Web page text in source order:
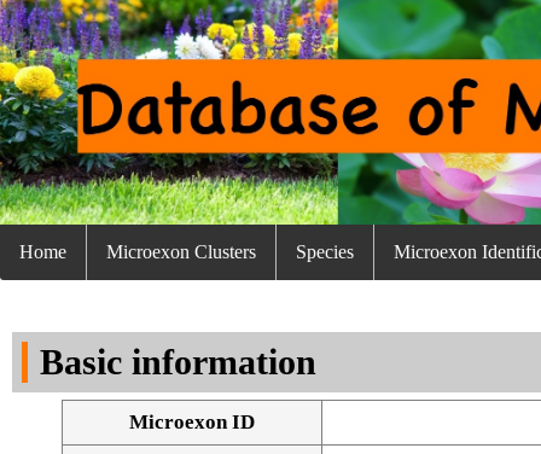
Home Microexon Clusters Species Microexon
Basic information
Microexon ID